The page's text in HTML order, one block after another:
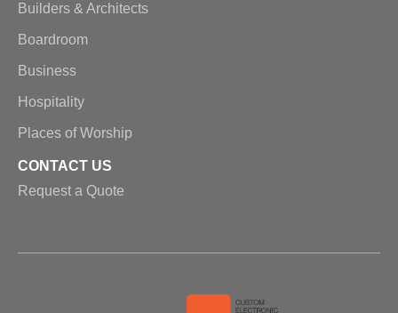
Builders & Architects
Boardroom
Business
Hospitality
Places of Worship
CONTACT US
Request a Quote